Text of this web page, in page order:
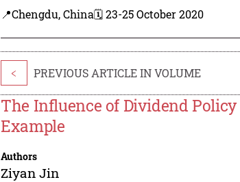
📍Chengdu, China🗓️ 23-25 October 2020
< PREVIOUS ARTICLE IN VOLUME
The Influence of Dividend
Example
Authors
Ziyan Jin